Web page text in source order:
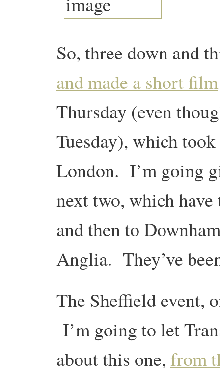
So, three down and
and made a short film
Thursday (even
Tuesday), which
London. I’m going
next two, which
and then to
Anglia. They’ve
The Sheffield event,
I’m going to let
about this one,from